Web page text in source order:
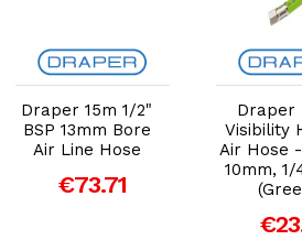
Add to Cart
Draper 15m 1/2"
BSP 13mm Bore
Air Line Hose
€73.71
Add
Draper
Visibility
Air Hose
10mm, 1/